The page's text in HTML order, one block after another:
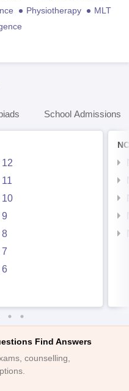
Physiotherapy
MLT
School Admissions
10
8
6
Find Answers
counselling,